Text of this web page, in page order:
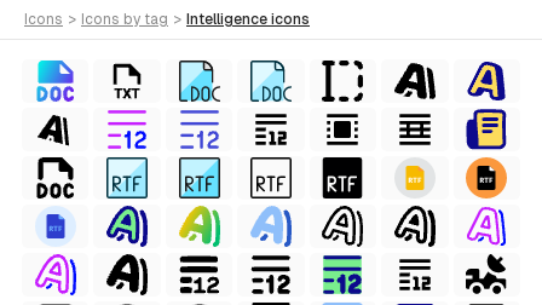
icons > icons by tag > intelligence icons